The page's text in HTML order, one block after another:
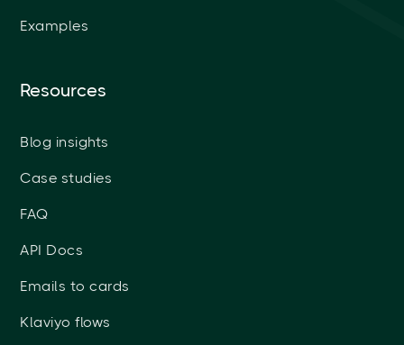
Examples
Resources
Blog insights
Case studies
FAQ
API Docs
Emails to cards
Klaviyo flows